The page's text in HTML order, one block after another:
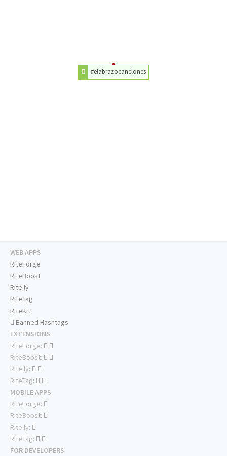
#elabrazocanelones
WEB APPS
RiteForge
RiteBoost
Rite.ly
RiteTag
RiteKit
Banned Hashtags
EXTENSIONS
RiteForge:
RiteBoost:
Rite.ly:
RiteTag:
MOBILE APPS
RiteForge:
RiteBoost:
Rite.ly:
RiteTag:
FOR DEVELOPERS